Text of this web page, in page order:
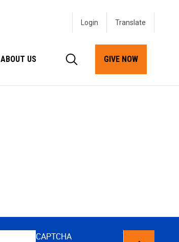
Login
ABOUT US GIVE NOW
CAPTCHA